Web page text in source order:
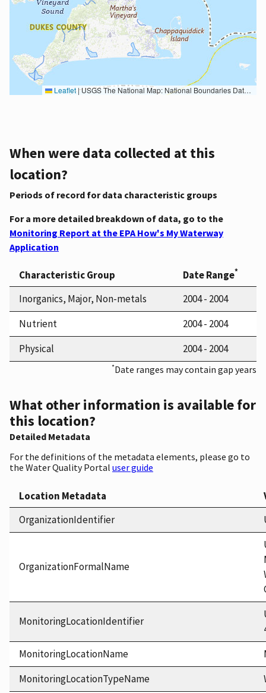
Leaflet |USGS The National Map: National Boundaries Dataset, 3DEP Elevation Program, Geographic Names Information System, National Hydrography Dataset, National Land Cover Database, National Structures Dataset, and National Transportation Dataset; USGS Global Ecosystems; U.S. Census Bureau TIGER/Line data; USFS Road data; Natural Earth Data; U.S. Department of State HIU; NOAA National Centers for Environmental Information. Data refreshed October 27, 2025-v2.1
When were data collected at this
location?
Periods of record for data characteristic groups
For a more detailed breakdown of data, go to the
Monitoring Report at the EPA How's My Waterway
Application
Characteristic Group Date Range*
Inorganics, Major, Non-metals
2004 - 2004
Nutrient
2004 - 2004
Physical
2004 - 2004
*Date ranges may contain gap years
What other information is available for
this location?
Detailed Metadata
For the definitions of the metadata elements, please go to
the Water Quality Portal user guide
Location Metadata
OrganizationIdentifier
OrganizationFormalName
MonitoringLocationIdentifier
MonitoringLocationName
MonitoringLocationTypeName